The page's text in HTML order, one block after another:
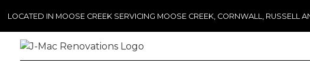
LOCATED IN MOOSE CREEK SERVICING MOOSE CREEK, CORNWALL, RUSSELL